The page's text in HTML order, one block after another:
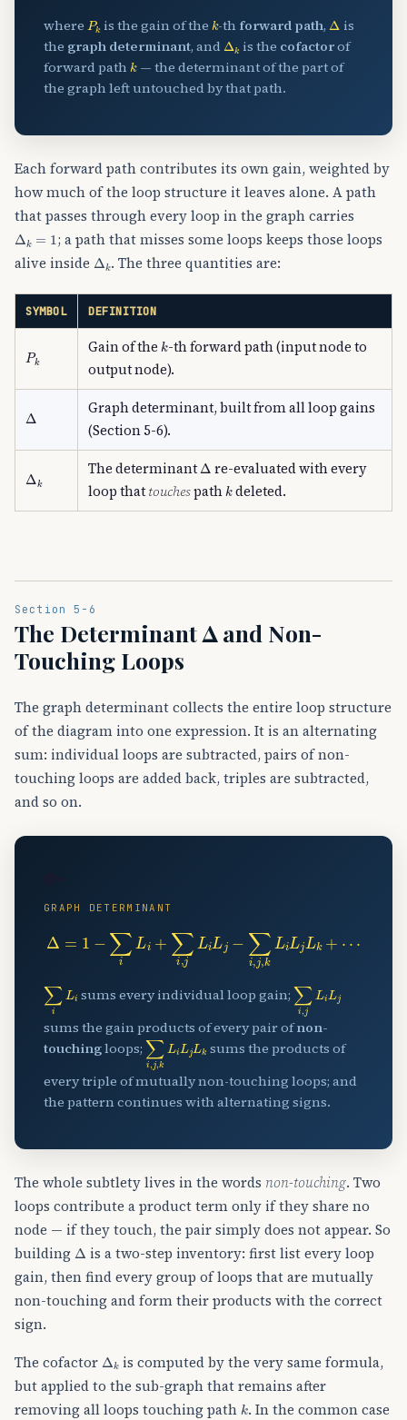
where Pk is the gain of the k-th forward path, Δ is
the graph determinant, and Δ is the cofactorof
forward path k— the determinant of the part of
the graph left untouched by that path.
Each forward path contributes its own gain, weighted by
how much of the loop structure it leaves alone. A path
that passes through every loop in the graph carries
Δ 1
; a path that misses some loops keeps those loops
alive inside Δ . The three quantities are:
SYMBOL DEFINITION
Pk Gain of thek-th forward path (input node to
output node).
Δ
Graph determinant, built from all loop gains
(Section 5-6).
Δ The determinant Δ re-evaluated with every
loop thattouchespathkdeleted.
Section 5-6
The Determinant Δ and Non-
Touching Loops
The graph determinant collects the entire loop structure
of the diagram into one expression. It is an alternating
sum: individual loops are subtracted, pairs of non-
touching loops are added back, triples are subtracted,
and so on.
GRAPH DETERMINANT
Δ= −∑iLi+ ,jLiLj −∑ kLi Lj Lk +
∑iL i sums every individual loop gain; ∑i,j L L
sums the gain products of every pair ofnon-
touchingloops; ∑i,j k Li Lj sums the products of
every triple of mutually non-touching loops; and
the pattern continues with alternating signs.
The whole subtlety lives in the words non-touching. Two
loops contribute a product term only if they share no
node — if they touch, the pair simply does not appear. So
building Δ is a two-step inventory: first list every loop
gain, then find every group of loops that are mutually
non-touching and form their products with the correct
sign.
The cofactor Δ is computed by the very same formula,
but applied to the sub-graph that remains after
removing all loops touching path k. In the common case